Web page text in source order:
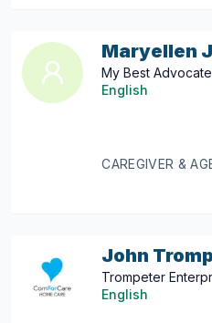
Maryellen
My Best Advocate
English
CAREGIVER &
John
Trompeter
English